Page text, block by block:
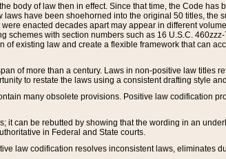
body of law then in effect. Since that time, the Code has
have been shoehorned into the original 50 titles, the
enacted decades apart may appear in different
with section numbers such as 16 U.S.C. 460zzz-
existing law and create a flexible framework that can
of more than a century. Laws in non-positive law titles
to restate the laws using a consistent drafting style
many obsolete provisions. Positive law codification
can be rebutted by showing that the wording in an
in Federal and State courts.
law codification resolves inconsistent laws, eliminates